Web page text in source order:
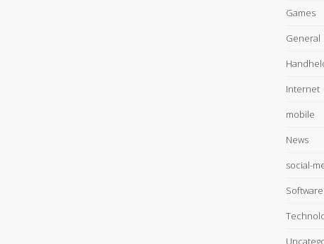
Games
General
Internet
mobile
News
social-
Software